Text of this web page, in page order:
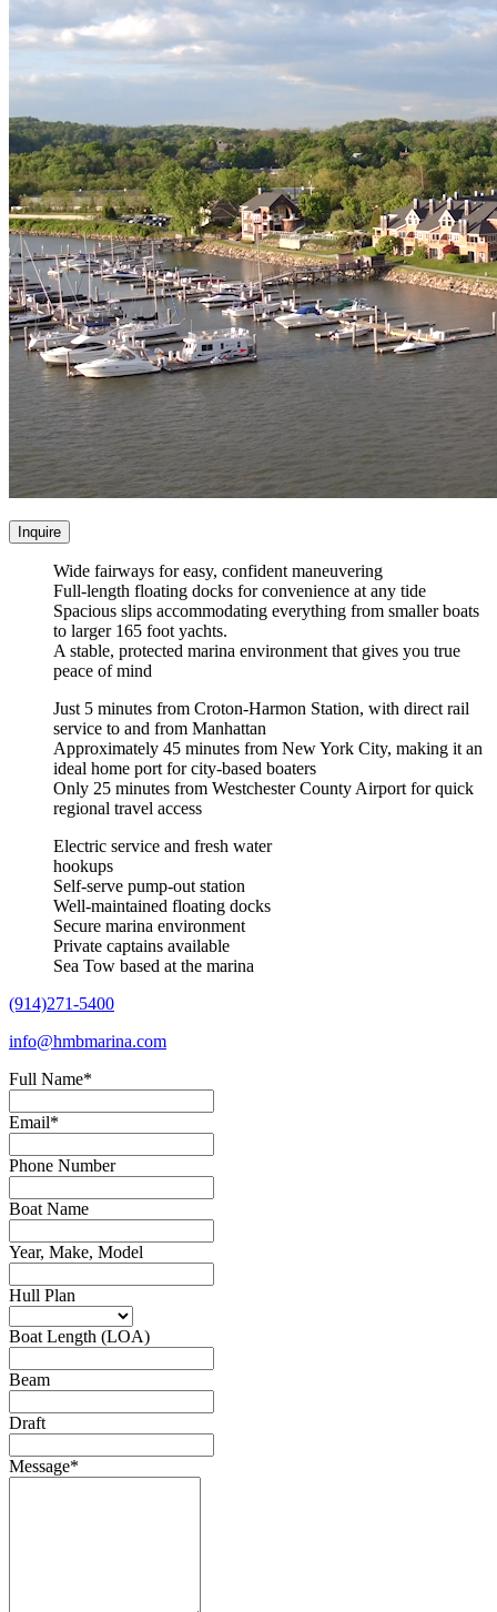
Inquire
Wide fairways for easy, confident maneuvering
Full-length floating docks for convenience at any tide
Spacious slips accommodating everything from smaller boats
to larger 165 foot yachts.
A stable, protected marina environment that gives you true
peace of mind
Just 5 minutes from Croton-Harmon Station, with direct rail
service to and from Manhattan
Approximately 45 minutes from New York City, making it an
ideal home port for city-based boaters
Only 25 minutes from Westchester County Airport for quick
regional travel access
Electric service and fresh water
hookups
Self-serve pump-out station
Well-maintained floating docks
Secure marina environment
Private captains available
Sea Tow based at the marina
(914)271-5400
info@hmbmarina.com
Full Name*
Email*
Phone Number
Boat Name
Year, Make, Model
Hull Plan
Boat Length (LOA)
Beam
Draft
Message*